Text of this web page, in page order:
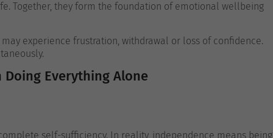
Together, they form the foundation of emotional wellbeing
experience frustration, withdrawal or loss of confidence.
Doing Everything Alone
self-sufficiency. In reality, independence means being